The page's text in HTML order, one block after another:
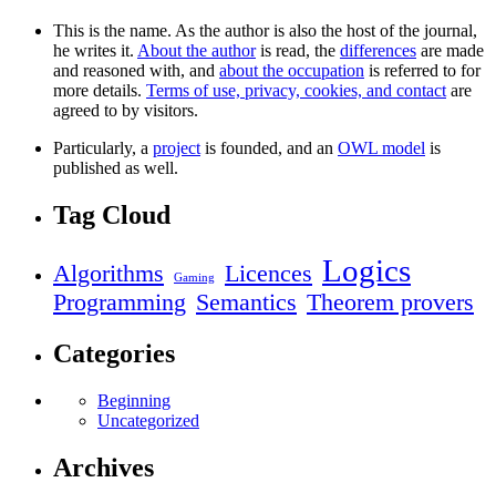
This is the name. As the author is also the host of the journal,
he writes it. About the authoris read, the differences are made
and reasoned with, and about the occupation is referred to for
more details. Terms of use, privacy, cookies, and contact are
agreed to by visitors.
Particularly, a project is founded, and an OWL model is
published as well.
Tag Cloud
Algorithms Gaming Licences Logics
Programming Semantics Theorem provers
Categories
Beginning
Uncategorized
Archives